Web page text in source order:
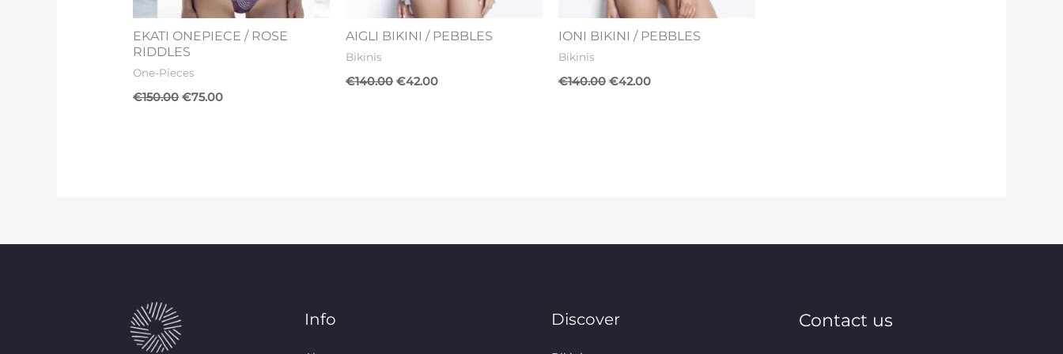
EKATI ONEPIECE / ROSE
RIDDLES
One-Pieces
€150.00 €75.00
AIGLI BIKINI / PEBBLES
Bikinis
€140.00 €42.00
IONI BIKINI / PEBBLES
Bikinis
€140.00 €42.00
Info Discover Contact us